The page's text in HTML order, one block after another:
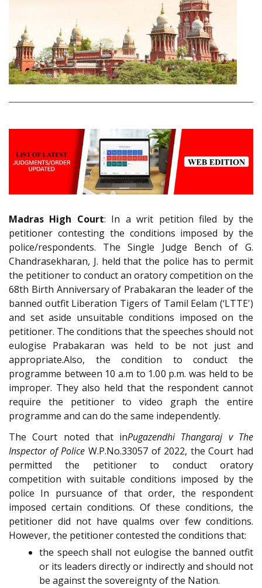
Madras High Court: In a writ petition filed by the
petitioner contesting the conditions imposed by the
police/respondents. The Single Judge Bench of G.
Chandrasekharan, J. held that the police has to permit
the petitioner to conduct an oratory competition on the
68th Birth Anniversary of Prabakaran the leader of the
banned outfit Liberation Tigers of Tamil Eelam (‘LTTE')
and set aside unsuitable conditions imposed on the
petitioner. The conditions that the speeches should not
eulogise Prabakaran was held to be not just and
appropriate.Also, the condition to conduct the
programme between 10 a.m to 1.00 p.m. was held to be
improper. They also held that the respondent cannot
require the petitioner to video graph the entire
programme and can do the same independently.
The Court noted that inPugazendhi Thangaraj v The
Inspector of Police W.P.No.33057 of 2022, the Court had
permitted the petitioner to conduct oratory
competition with suitable conditions imposed by the
police In pursuance of that order, the respondent
imposed certain conditions. Of these conditions, the
petitioner did not have qualms over few conditions.
However, the petitioner contested the conditions that:
the speech shall not eulogise the banned outfit
or its leaders directly or indirectly and should not
be against the sovereignty of the Nation.